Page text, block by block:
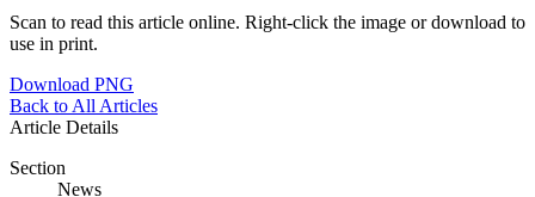
Scan to read this article online. Right-click the image or download to
use in print.
Download PNG
Back to All Articles
Article Details
Section
News